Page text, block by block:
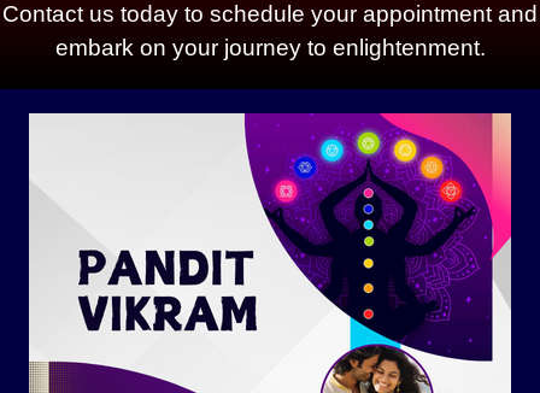
Contact us today to schedule your appointment and
embark on your journey to enlightenment.